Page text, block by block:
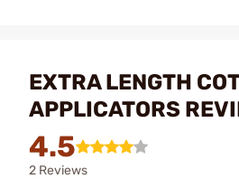
EXTRA LENGTH
APPLICATORS
4.5
2 Reviews